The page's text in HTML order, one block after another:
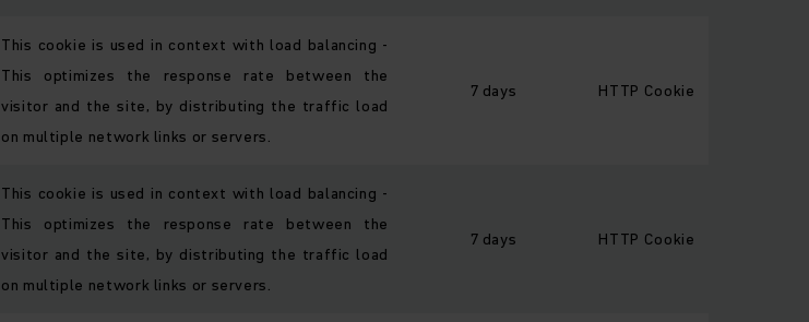
This cookie is used in context with load balancing -
This optimizes the response rate between the
visitor and the site, by distributing the traffic load
on multiple network links or servers.
7 days HTTP Cookie
This cookie is used in context with load balancing -
This optimizes the response rate between the
visitor and the site, by distributing the traffic load
on multiple network links or servers.
7 days HTTP Cookie